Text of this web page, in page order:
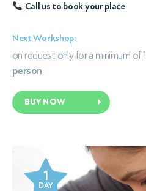
Call us to book your place
Next Workshop:
on request only for a minimum of
person
BUY NOW
1
DAY